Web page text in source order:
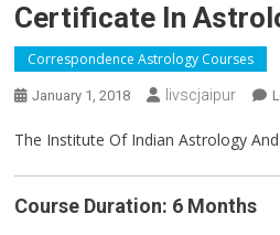
Certificate In
Correspondence Astrology Courses
January 1, 2018 Iivscjaipur
The Institute Of Indian Astrology
Course Duration: 6 Months